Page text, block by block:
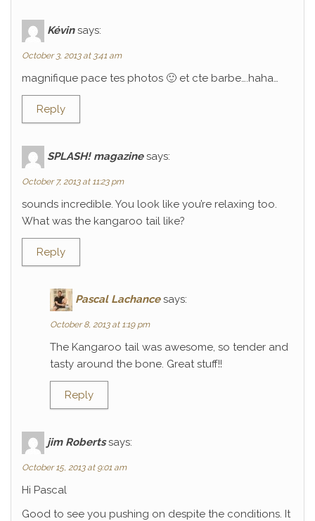
Kévin says:
October 3, 2013 at 3:41 am
magnifique pace tes photos 🙂 et cte barbe….haha…
Reply
SPLASH! magazine says:
October 7, 2013 at 11:23 pm
sounds incredible. You look like you’re relaxing too.
What was the kangaroo tail like?
Reply
Pascal Lachance says:
October 8, 2013 at 1:19 pm
The Kangaroo tail was awesome, so tender and
tasty around the bone. Great stuff!!
Reply
jim Roberts says:
October 15, 2013 at 9:01 am
Hi Pascal
Good to see you pushing on despite the conditions. It